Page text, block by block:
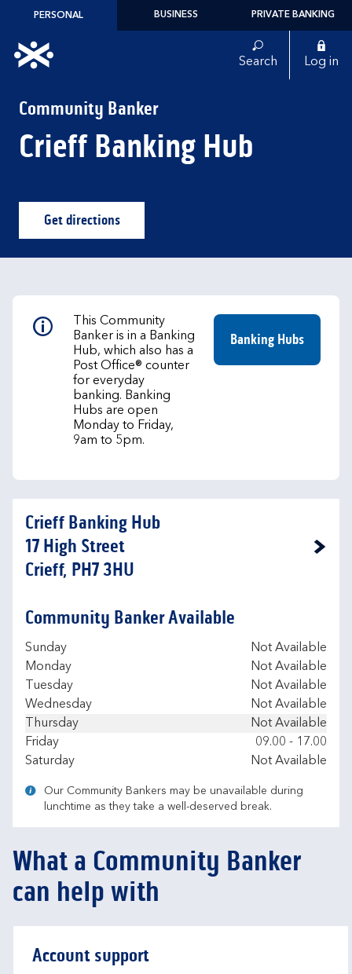
Skip to content
PERSONAL BUSINESS PRIVATE BANKING
Link to main website Search Log in
Community Banker
Crieff Banking Hub
Get directionsLink Opens in New Tab
This Community
Banker is in a Banking
Hub, which also has a
Post Office® counter
for everyday
banking. Banking
Hubs are open
Monday to Friday,
9am to 5pm.
Banking Hubs
Crieff Banking Hub
17 High Street
Crieff, PH7 3HU
Link Opens in New Tab
Community Banker Available
Day of the Week
Sunday
Not Available
Monday
Not Available
Tuesday
Not Available
Wednesday
Not Available
Thursday
Not Available
Friday
09.00 - 17.00
Saturday
Not Available
Our Community Bankers may be unavailable during
lunchtime as they take a well-deserved break.
What a Community Banker
can help with
Account support